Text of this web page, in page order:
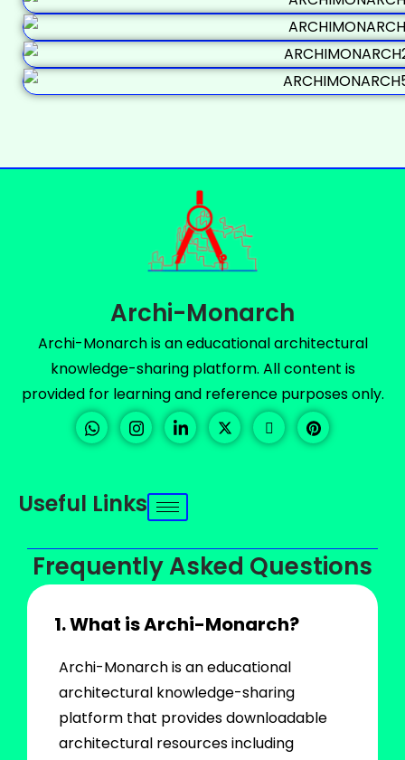
Archi-Monarch
Archi-Monarch is an educational architectural
knowledge-sharing platform. All content is
provided for learning and reference purposes only.
Useful Links
Frequently Asked Questions
1. What is Archi-Monarch?
Archi-Monarch is an educational
architectural knowledge-sharing
platform that provides downloadable
architectural resources including